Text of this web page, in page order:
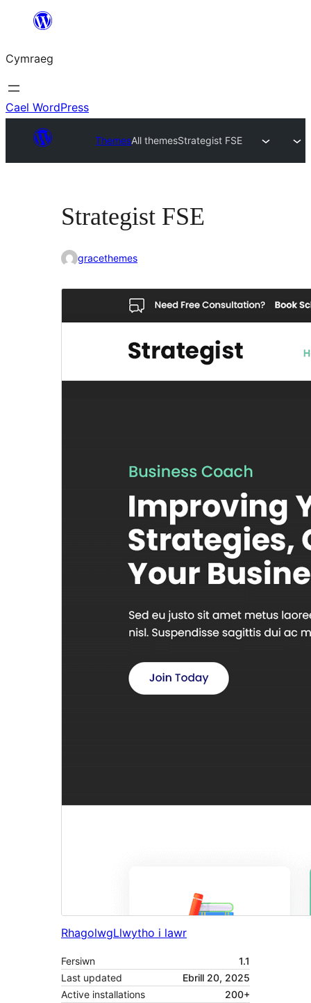
Mynd
cynnwys
Cymraeg
Cael WordPress
ThemesAll themesStrategist FSE
Strategist FSE
gracethemes
RhagolwgLlwytho i lawr
Fersiwn
1.1
Last updated
Ebrill 20, 2025
Active installations
200+